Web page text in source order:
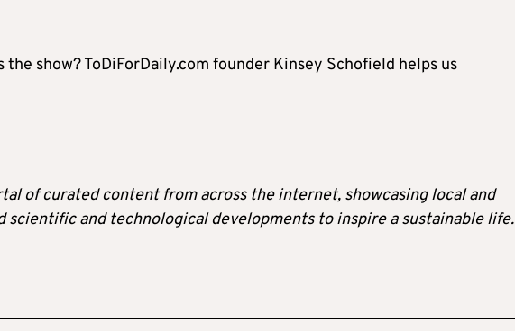
show? ToDiForDaily.com founder Kinsey Schofield helps us
of curated content from across the internet, showcasing local and
scientific and technological developments to inspire a sustainable life.